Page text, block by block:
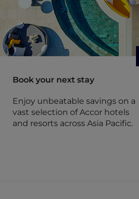
Book your next stay
Enjoy unbeatable savings on a
vast selection of Accor hotels
and resorts across Asia Pacific.